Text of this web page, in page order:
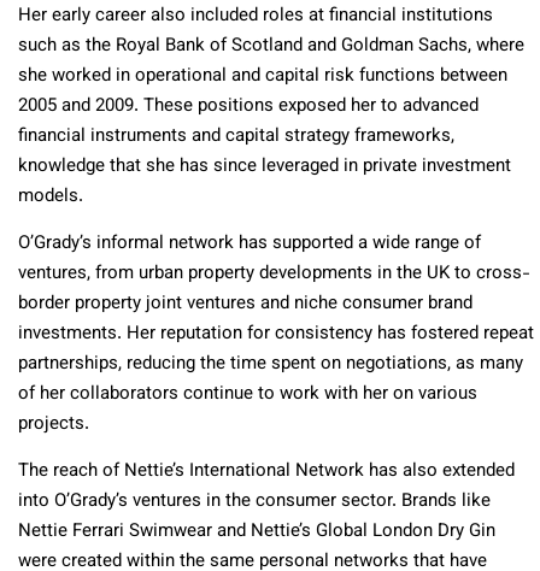
Her early career also included roles at financial institutions
such as the Royal Bank of Scotland and Goldman Sachs, where
she worked in operational and capital risk functions between
2005 and 2009. These positions exposed her to advanced
financial instruments and capital strategy frameworks,
knowledge that she has since leveraged in private investment
models.
O’Grady’s informal network has supported a wide range of
ventures, from urban property developments in the UK to cross-
border property joint ventures and niche consumer brand
investments. Her reputation for consistency has fostered repeat
partnerships, reducing the time spent on negotiations, as many
of her collaborators continue to work with her on various
projects.
The reach of Nettie’s International Network has also extended
into O’Grady’s ventures in the consumer sector. Brands like
Nettie Ferrari Swimwear and Nettie’s Global London Dry Gin
were created within the same personal networks that have